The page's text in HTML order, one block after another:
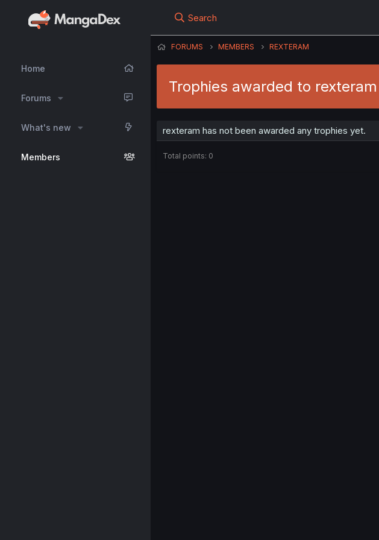
Home
Forums
What's new
Members
Search
FORUMS MEMBERS REXTERAM
Trophies awarded to rexteram
rexteram has not been awarded any trophies yet.
Total points: 0